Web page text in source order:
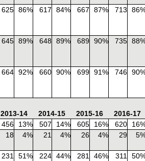
625 86% 617 84% 667 87% 713
645 89% 648 89% 689 90% 735
664 92% 660 90% 699 91% 746
2013-14 2014-15 2015-16
2016-17
456 13% 507 14% 605 16% 620
18 4% 21 4% 26 4% 29
231 51% 224 44% 281 46% 311